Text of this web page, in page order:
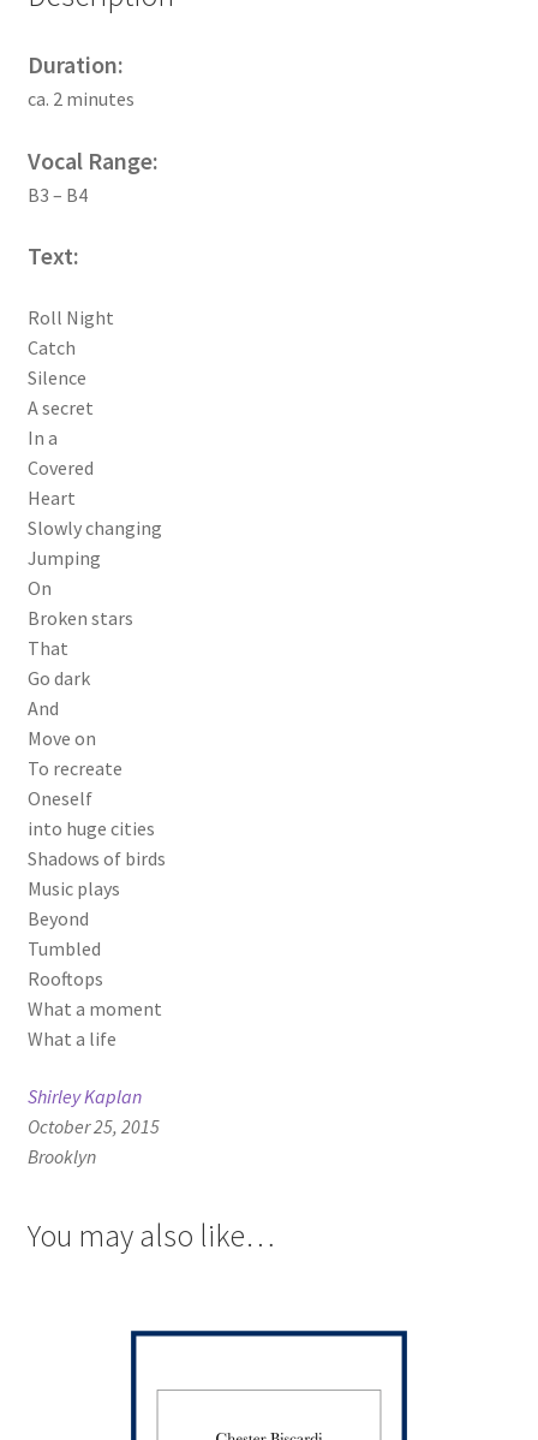
Duration:
ca. 2 minutes
Vocal Range:
B3 – B4
Text:
Roll Night
Catch
Silence
A secret
In a
Covered
Heart
Slowly changing
Jumping
On
Broken stars
That
Go dark
And
Move on
To recreate
Oneself
into huge cities
Shadows of birds
Music plays
Beyond
Tumbled
Rooftops
What a moment
What a life
Shirley Kaplan
October 25, 2015
Brooklyn
You may also like…